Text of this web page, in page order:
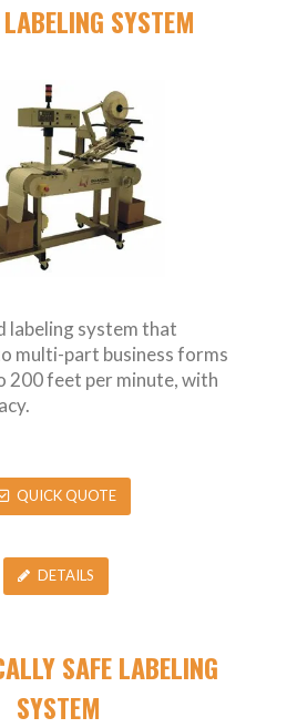
SYSTEM
labeling system that
multi-part business forms
200 feet per minute, with
QUICK QUOTE
DETAILS
SAFE LABELING
SYSTEM